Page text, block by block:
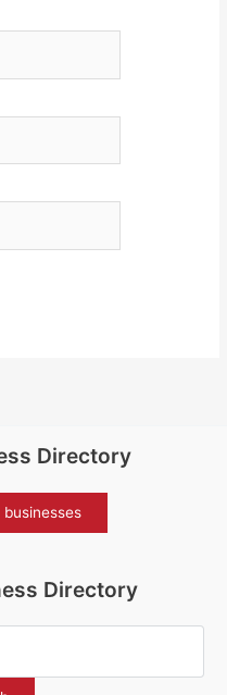
Directory
Directory